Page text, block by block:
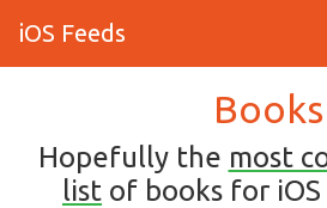
iOS Feeds
Books
Hopefully the most
list of books for